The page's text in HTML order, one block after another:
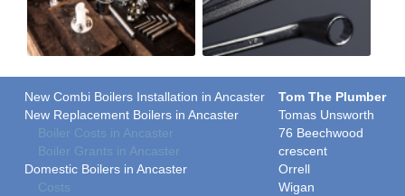
New Combi Boilers Installation in Ancaster
New Replacement Boilers in Ancaster
Boiler Costs in Ancaster
Boiler Grants in Ancaster
Domestic Boilers in Ancaster
Costs
Tom The Plumber
Tomas Unsworth
76 Beechwood
crescent
Orrell
Wigan